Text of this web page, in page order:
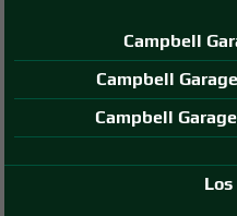
Campbell
Campbell
Campbell